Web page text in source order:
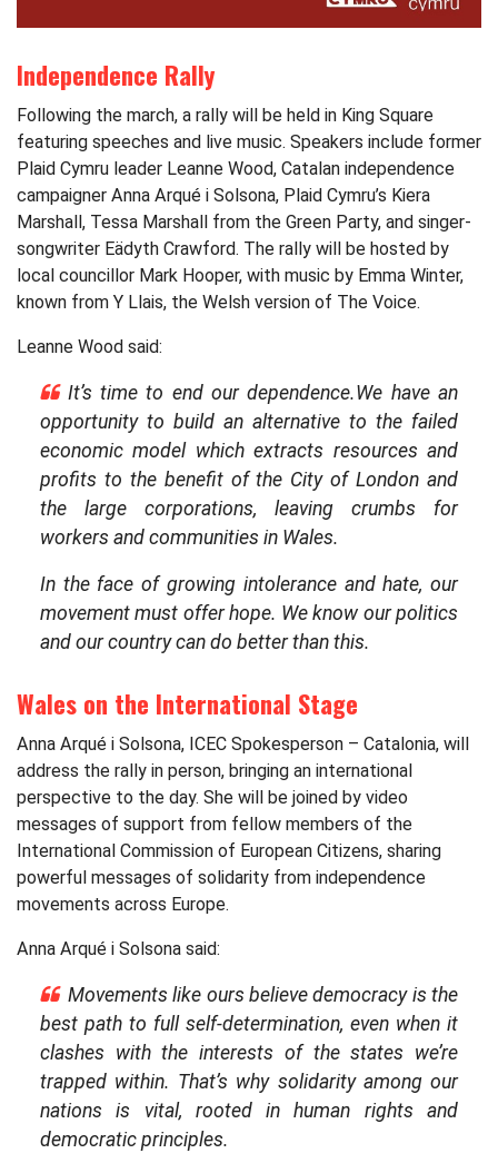
Independence Rally
Following the march, a rally will be held in King Square
featuring speeches and live music. Speakers include former
Plaid Cymru leader Leanne Wood, Catalan independence
campaigner Anna Arqué i Solsona, Plaid Cymru’s Kiera
Marshall, Tessa Marshall from the Green Party, and singer-
songwriter Eädyth Crawford. The rally will be hosted by
local councillor Mark Hooper, with music by Emma Winter,
known from Y Llais, the Welsh version of The Voice.
Leanne Wood said:
It’s time to end our dependence.We have an
opportunity to build an alternative to the failed
economic model which extracts resources and
profits to the benefit of the City of London and
the large corporations, leaving crumbs for
workers and communities in Wales.
In the face of growing intolerance and hate, our
movement must offer hope. We know our politics
and our country can do better than this.
Wales on the International Stage
Anna Arqué i Solsona, ICEC Spokesperson – Catalonia, will
address the rally in person, bringing an international
perspective to the day. She will be joined by video
messages of support from fellow members of the
International Commission of European Citizens, sharing
powerful messages of solidarity from independence
movements across Europe.
Anna Arqué i Solsona said:
Movements like ours believe democracy is the
best path to full self-determination, even when it
clashes with the interests of the states we’re
trapped within. That’s why solidarity among our
nations is vital, rooted in human rights and
democratic principles.